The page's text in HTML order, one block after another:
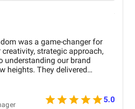
was a game-changer for
strategic approach,
understanding our brand
heights. They delivered
on time and within budget,
Highly recommend it to
their marketing efforts!5.0